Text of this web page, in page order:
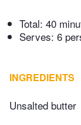
Total: 40
Serves: 6
INGREDIENTS
Unsalted butter